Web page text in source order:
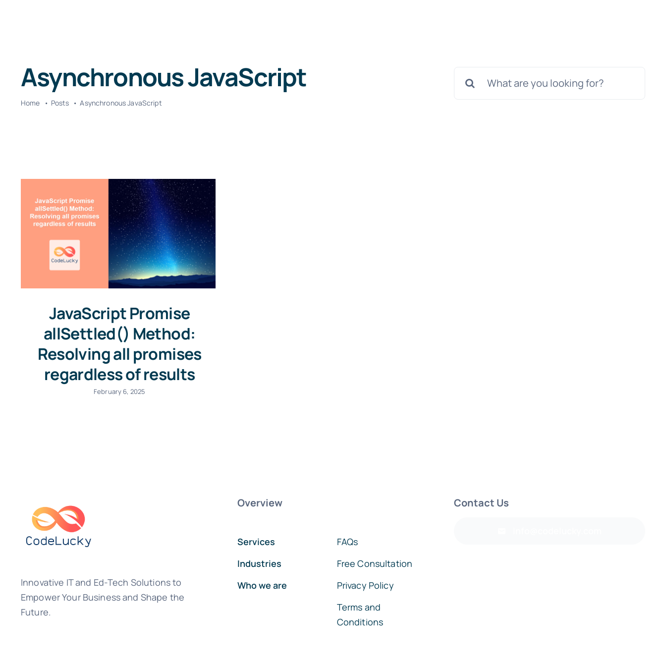
Asynchronous JavaScript
Home Posts Asynchronous JavaScript
for:
JavaScript Promise
allSettled() Method:
Resolving all promises
regardless of results
February 6, 2025
Innovative IT and Ed-Tech Solutions to
Empower Your Business and Shape the
Future.
Overview
Services
Industries
Who we are
FAQs
Free Consultation
Privacy Policy
Terms and
Conditions
Contact Us